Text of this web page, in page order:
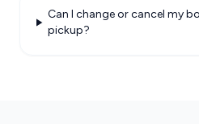
Can I change or cancel my
pickup?